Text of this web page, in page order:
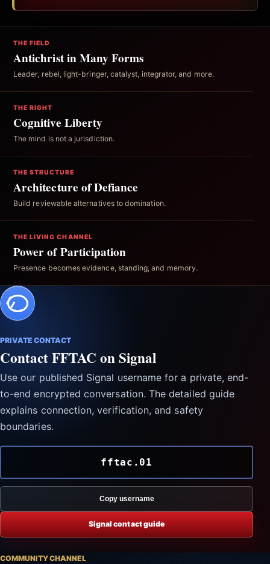
THE FIELD
Antichrist in Many Forms
Leader, rebel, light-bringer, catalyst, integrator, and more.
THE RIGHT
Cognitive Liberty
The mind is not a jurisdiction.
THE STRUCTURE
Architecture of Defiance
Build reviewable alternatives to domination.
THE LIVING CHANNEL
Power of Participation
Presence becomes evidence, standing, and memory.
PRIVATE CONTACT
Contact FFTAC on Signal
Use our published Signal username for a private, end-
to-end encrypted conversation. The detailed guide
explains connection, verification, and safety
boundaries.
fftac.01
Copy username
Signal contact guide
COMMUNITY CHANNEL